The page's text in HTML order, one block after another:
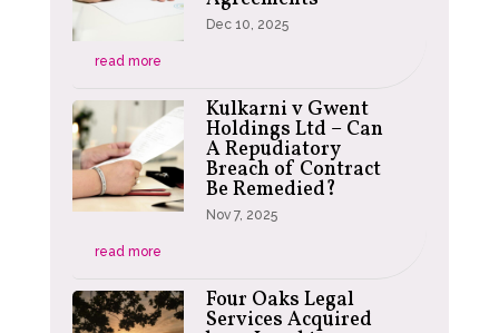
Dec 10, 2025
read more
Kulkarni v Gwent
Holdings Ltd – Can
A Repudiatory
Breach of Contract
Be Remedied?
Nov 7, 2025
read more
Four Oaks Legal
Services Acquired